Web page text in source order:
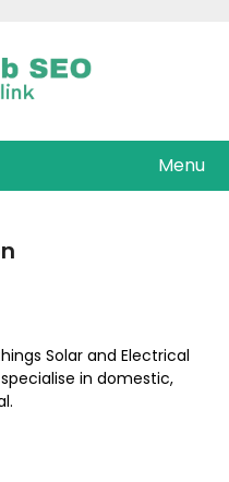
Menu
Solar and Electrical
in domestic,